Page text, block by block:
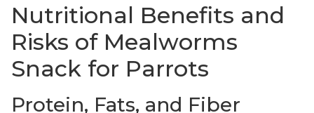
Nutritional Benefits and
Risks of Mealworms
Snack for Parrots
Protein, Fats, and Fiber